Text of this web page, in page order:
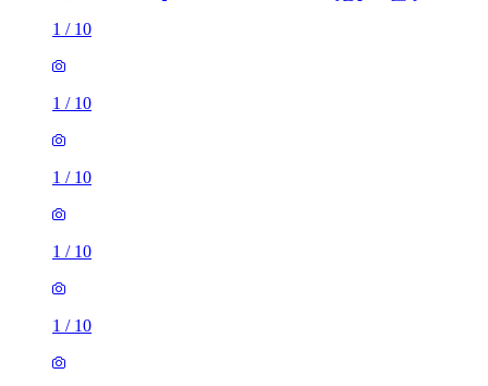
1 / 10
1 / 10
1 / 10
1 / 10
1 / 10